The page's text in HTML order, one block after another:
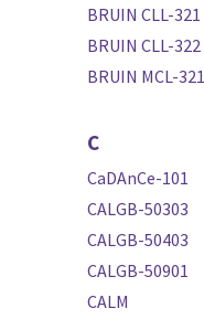
BRUIN CLL-321
BRUIN CLL-322
BRUIN MCL-321
C
CaDAnCe-101
CALGB-50303
CALGB-50403
CALGB-50901
CALM